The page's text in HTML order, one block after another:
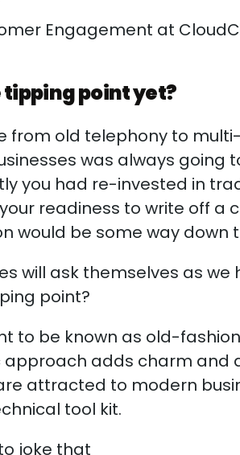
Engagement at
tipping point yet?
from old telephony to
was always going
you had re-invested in
readiness to write off a
would be some way down
will ask themselves as we
point?
to be known as old-
approach adds charm and
attracted to modern
tool kit.
joke that